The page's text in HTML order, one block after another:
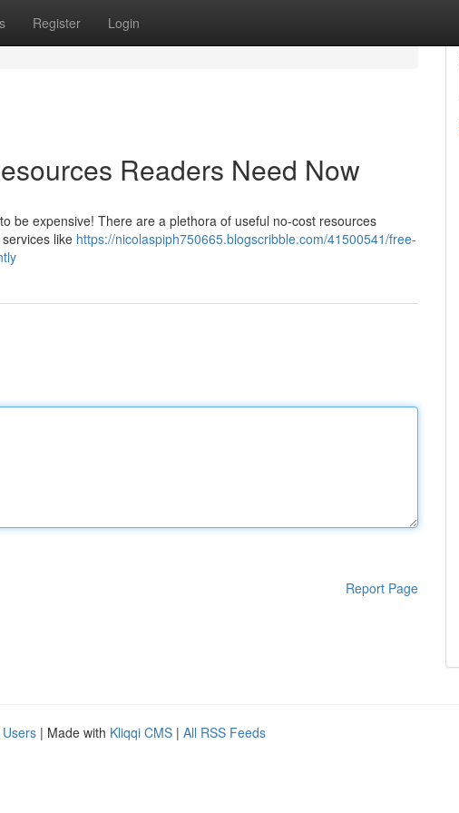
Register Login
Readers Need Now
be expensive! There are a plethora of useful no-cost resources
like https://nicolaspiph750665.blogscribble.com/41500541/free-
Report Page
| Made with Kliqqi CMS | All RSS Feeds